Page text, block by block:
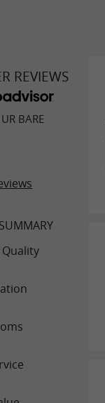
REVIEWS
BARE
Quality